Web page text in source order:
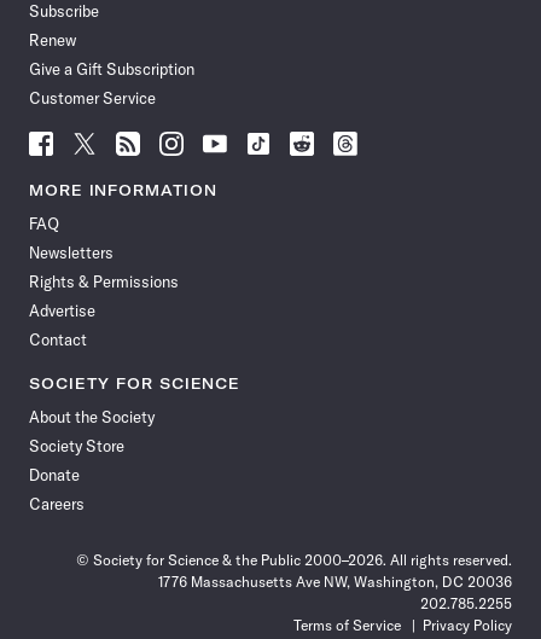
Subscribe
Renew
Give a Gift Subscription
Customer Service
Follow
News
Facebook
Follow
News
Follow
News
Follow
News
Follow
News
Follow
Follow
Follow
MORE INFORMATION
FAQ
Newsletters
Rights & Permissions
Advertise
Contact
SOCIETY FOR SCIENCE
About the Society
Society Store
Donate
Careers
© Society for Science & the Public 2000–2026. All rights reserved.
1776 Massachusetts Ave NW, Washington, DC 20036
202.785.2255
Terms of Service
Privacy Policy